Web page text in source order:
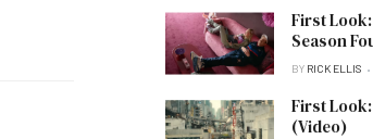
First
Season
BY RICK ELLIS
First
(Video)